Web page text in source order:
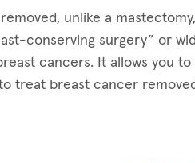
unlike a
conserving surgery” or
cancers. It allows you
treat breast cancer